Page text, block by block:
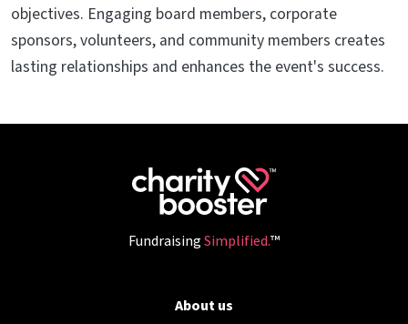
objectives. Engaging board members, corporate
sponsors, volunteers, and community members creates
lasting relationships and enhances the event's success.
FundraisingSimplified.™
About us